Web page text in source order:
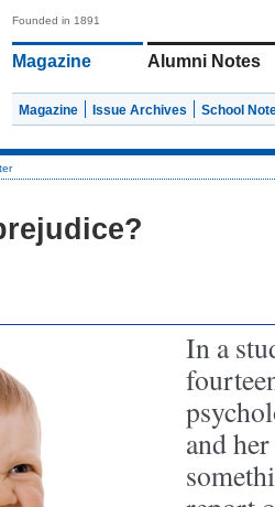
Founded in 1891
Magazine Alumni Notes
Magazine Issue Archives School
In a
and